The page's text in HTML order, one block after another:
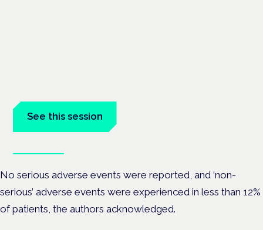
See this session
No serious adverse events were reported, and ‘non-
serious’ adverse events were experienced in less than 12%
of patients, the authors acknowledged.